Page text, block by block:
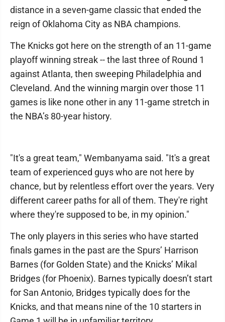
distance in a seven-game classic that ended the
reign of Oklahoma City as NBA champions.
The Knicks got here on the strength of an 11-game
playoff winning streak -- the last three of Round 1
against Atlanta, then sweeping Philadelphia and
Cleveland. And the winning margin over those 11
games is like none other in any 11-game stretch in
the NBA’s 80-year history.
"It's a great team," Wembanyama said. "It's a great
team of experienced guys who are not here by
chance, but by relentless effort over the years. Very
different career paths for all of them. They're right
where they're supposed to be, in my opinion."
The only players in this series who have started
finals games in the past are the Spurs’ Harrison
Barnes (for Golden State) and the Knicks’ Mikal
Bridges (for Phoenix). Barnes typically doesn’t start
for San Antonio, Bridges typically does for the
Knicks, and that means nine of the 10 starters in